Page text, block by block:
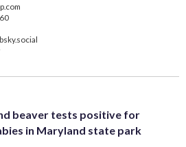
beaver tests positive for
in Maryland state park